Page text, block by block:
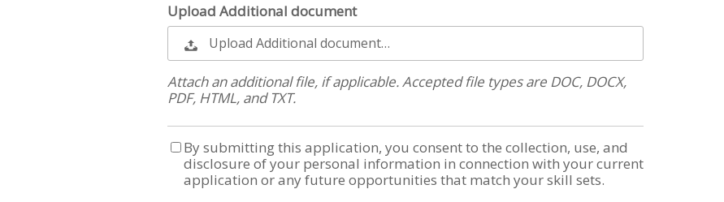
Upload Additional document
Upload Additional document…
Attach an additional file, if applicable. Accepted file types are DOC, DOCX,
PDF, HTML, and TXT.
By submitting this application, you consent to the collection, use, and
disclosure of your personal information in connection with your current
application or any future opportunities that match your skill sets.